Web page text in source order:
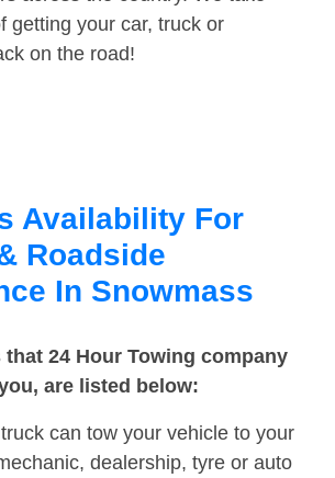
getting your car, truck or
on the road!
Availability For
Roadside
In Snowmass
that 24 Hour Towing company
are listed below:
can tow your vehicle to your
dealership, tyre or auto